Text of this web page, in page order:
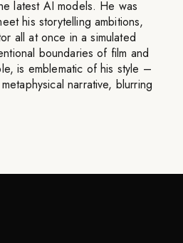
latest AI models. He was
his storytelling ambitions,
all at once in a simulated
boundaries of film and
is emblematic of his style –
narrative, blurring